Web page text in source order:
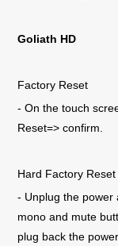
Goliath HD
Factory Reset
- On the touch
Reset=> confirm.
Hard Factory Reset
- Unplug the power
mono and mute
plug back the